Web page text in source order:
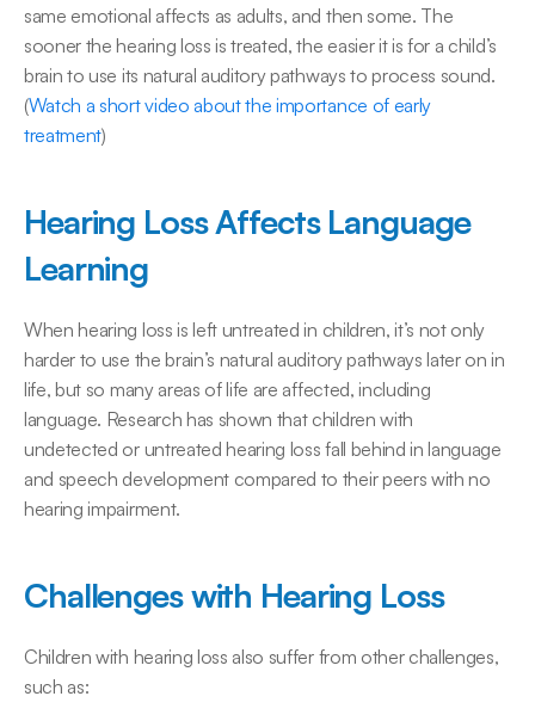
same emotional affects as adults, and then some. The
sooner the hearing loss is treated, the easier it is for a child’s
brain to use its natural auditory pathways to process sound.
(Watch a short video about the importance of early
treatment)
Hearing Loss Affects Language
Learning
When hearing loss is left untreated in children, it’s not only
harder to use the brain’s natural auditory pathways later on in
life, but so many areas of life are affected, including
language. Research has shown that children with
undetected or untreated hearing loss fall behind in language
and speech development compared to their peers with no
hearing impairment.
Challenges with Hearing Loss
Children with hearing loss also suffer from other challenges,
such as: